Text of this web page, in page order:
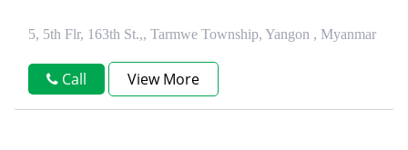
5, 5th Flr, 163th St.,, Tarmwe Township, Yangon , Myanmar
Call View More